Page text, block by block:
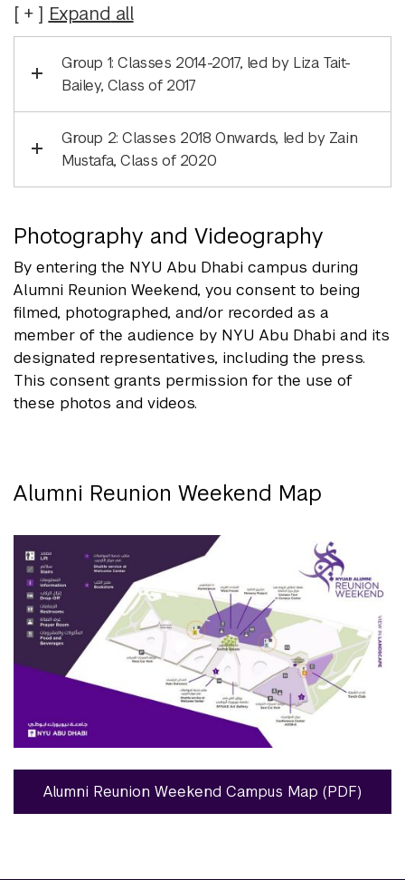
Expand all
Group 1: Classes 2014-2017, led by Liza Tait-
Bailey, Class of 2017
Group 2: Classes 2018 Onwards, led by Zain
Mustafa, Class of 2020
Photography and Videography
By entering the NYU Abu Dhabi campus during
Alumni Reunion Weekend, you consent to being
filmed, photographed, and/or recorded as a
member of the audience by NYU Abu Dhabi and its
designated representatives, including the press.
This consent grants permission for the use of
these photos and videos.
Alumni Reunion Weekend Map
Alumni Reunion Weekend Campus Map (PDF)